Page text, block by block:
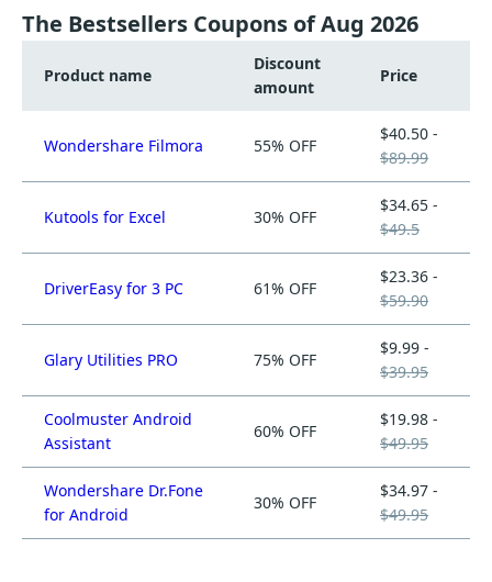
The Bestsellers Coupons of Aug 2026
Product name
Discount
amount
Price
Wondershare Filmora 55% OFF
$40.50 -
$89.99
Kutools for Excel 30% OFF
$34.65 -
$49.5
DriverEasy for 3 PC 61% OFF
$23.36 -
$59.90
Glary Utilities PRO 75% OFF
$9.99 -
$39.95
Coolmuster Android
Assistant
60% OFF
$19.98 -
$49.95
Wondershare Dr.Fone
for Android
30% OFF
$34.97 -
$49.95